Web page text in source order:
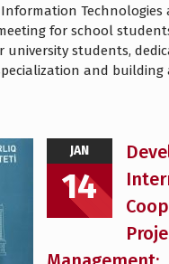
Technologies
for school
university students,
and building
JAN
14